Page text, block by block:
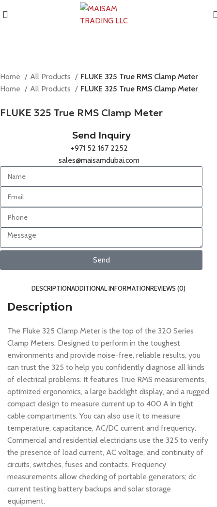
Home All Products
FLUKE 325 True RMS Clamp Meter
Home
All Products FLUKE 325 True RMS Clamp Meter
FLUKE 325 True RMS Clamp Meter
Send Inquiry
+971 52 167 2252
sales@maisamdubai.com
Send
DESCRIPTIONADDITIONAL INFORMATIONREVIEWS (0)
Description
The Fluke 325 Clamp Meter is the top of the 320 Series
Clamp Meters. Designed to perform in the toughest
environments and provide noise-free, reliable results, you
can trust the 325 to help you confidently diagnose all kinds
of electrical problems. It features True RMS measurements,
optimized ergonomics, a large backlight display, and a rugged
compact design to measure current up to 400 A in tight
cable compartments. You can also use it to measure
temperature, capacitance, AC/DC current and frequency.
Commercial and residential electricians use the 325 to verify
the presence of load current, AC voltage, and continuity of
circuits, switches, fuses and contacts. Frequency
measurements allow checking of portable generators; dc
current testing battery backups and solar storage
equipment.